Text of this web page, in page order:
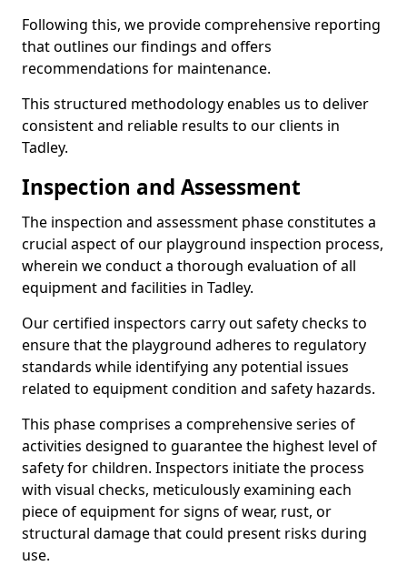
Following this, we provide comprehensive reporting
that outlines our findings and offers
recommendations for maintenance.
This structured methodology enables us to deliver
consistent and reliable results to our clients in
Tadley.
Inspection and Assessment
The inspection and assessment phase constitutes a
crucial aspect of our playground inspection process,
wherein we conduct a thorough evaluation of all
equipment and facilities in Tadley.
Our certified inspectors carry out safety checks to
ensure that the playground adheres to regulatory
standards while identifying any potential issues
related to equipment condition and safety hazards.
This phase comprises a comprehensive series of
activities designed to guarantee the highest level of
safety for children. Inspectors initiate the process
with visual checks, meticulously examining each
piece of equipment for signs of wear, rust, or
structural damage that could present risks during
use.